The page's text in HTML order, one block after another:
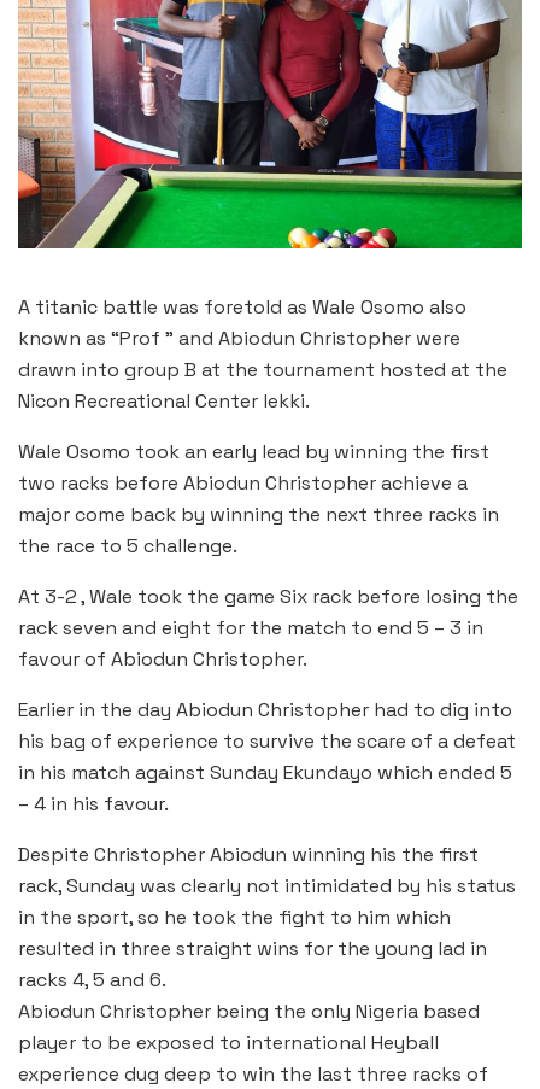
A titanic battle was foretold as Wale Osomo also
known as “Prof ” and Abiodun Christopher were
drawn into group B at the tournament hosted at the
Nicon Recreational Center lekki.
Wale Osomo took an early lead by winning the first
two racks before Abiodun Christopher achieve a
major come back by winning the next three racks in
the race to 5 challenge.
At 3-2 , Wale took the game Six rack before losing the
rack seven and eight for the match to end 5 – 3 in
favour of Abiodun Christopher.
Earlier in the day Abiodun Christopher had to dig into
his bag of experience to survive the scare of a defeat
in his match against Sunday Ekundayo which ended 5
– 4 in his favour.
Despite Christopher Abiodun winning his the first
rack, Sunday was clearly not intimidated by his status
in the sport, so he took the fight to him which
resulted in three straight wins for the young lad in
racks 4, 5 and 6.
Abiodun Christopher being the only Nigeria based
player to be exposed to international Heyball
experience dug deep to win the last three racks of